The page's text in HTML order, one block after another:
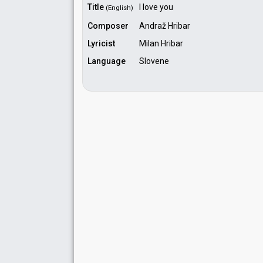
Title (English)
I love you
Composer
Andraž Hribar
Lyricist
Milan Hribar
Language
Slovene